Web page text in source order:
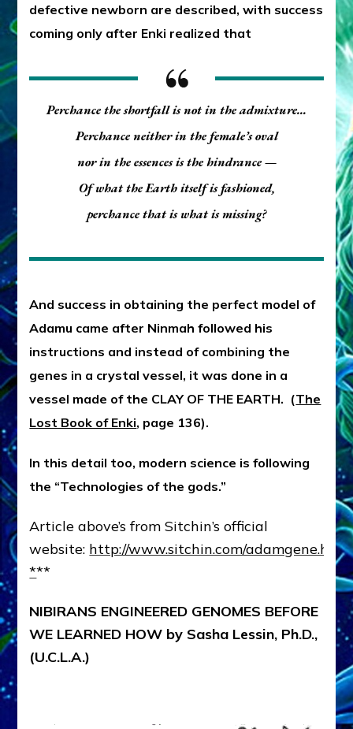
defective newborn are described, with success
coming only after Enki realized that
Perchance the shortfall is not in the admixture…
Perchance neither in the female’s oval
nor in the essences is the hindrance —
Of what the Earth itself is fashioned,
perchance that is what is missing?
And success in obtaining the perfect model of
Adamu came after Ninmah followed his
instructions and instead of combining the
genes in a crystal vessel, it was done in a
vessel made of the CLAY OF THE EARTH. (The
Lost Book of Enki, page 136).
In this detail too, modern science is following
the “Technologies of the gods.”
Article above’s from Sitchin’s official
website: http://www.sitchin.com/adamgene.htm
***
NIBIRANS ENGINEERED GENOMES BEFORE
WE LEARNED HOW by Sasha Lessin, Ph.D.,
(U.C.L.A.)